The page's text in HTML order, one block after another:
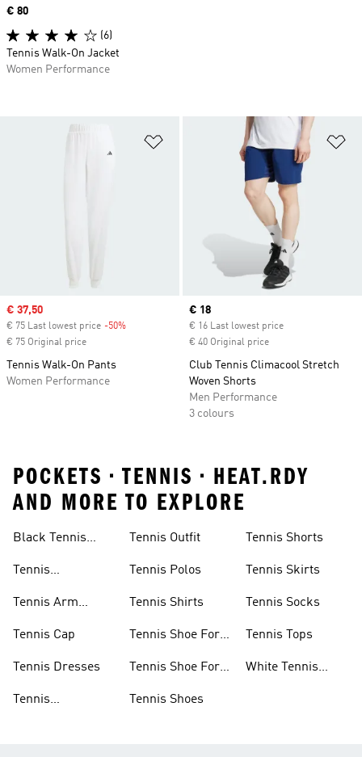
Add to Wishlist
Sale price
€ 37,50
€ 75 Last lowest price -50%
€ 75 Original price
Tennis Walk-On Pants
Women Performance
Current price
€ 18
€ 16 Last lowest price
€ 40 Original price
Club Tennis Climacool Stretch
Woven Shorts
Men Performance
3 colours
Price
€ 80
(6)
Tennis Walk-On Jacket
Women Performance
POCKETS • TENNIS • HEAT.RDY
AND MORE TO EXPLORE
Black Tennis
Tennis
Tennis Arm
Tennis Cap
Tennis Dresses
Tennis
Headbands
Tennis Outfit
Tennis Polos
Tennis Shirts
Tennis Shoe For
Tennis Shoe For
Tennis Shoes
Tennis Shorts
Tennis Skirts
Tennis Socks
Tennis Tops
White Tennis